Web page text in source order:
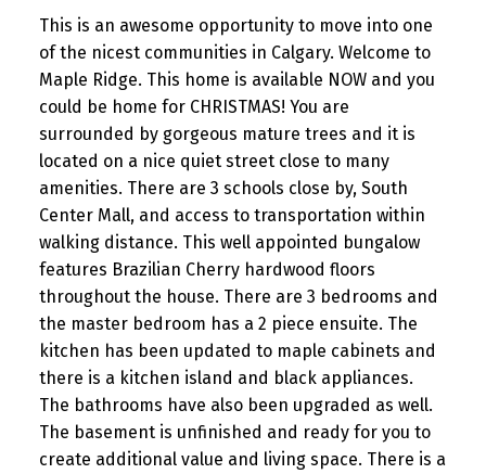
This is an awesome opportunity to move into one
of the nicest communities in Calgary. Welcome to
Maple Ridge. This home is available NOW and you
could be home for CHRISTMAS! You are
surrounded by gorgeous mature trees and it is
located on a nice quiet street close to many
amenities. There are 3 schools close by, South
Center Mall, and access to transportation within
walking distance. This well appointed bungalow
features Brazilian Cherry hardwood floors
throughout the house. There are 3 bedrooms and
the master bedroom has a 2 piece ensuite. The
kitchen has been updated to maple cabinets and
there is a kitchen island and black appliances.
The bathrooms have also been upgraded as well.
The basement is unfinished and ready for you to
create additional value and living space. There is a